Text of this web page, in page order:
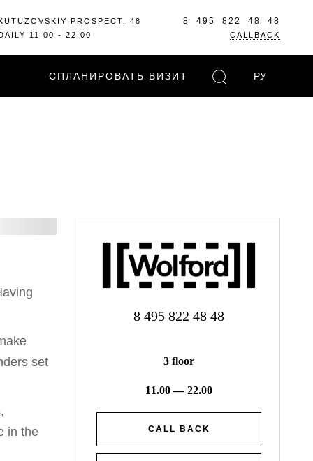
PROSPECT, 48
11:00 - 22:00
8 495 822 48 48
CALLBACK
СПЛАНИРОВАТЬ ВИЗИТ РУ
set
in the
8 495 822 48 48
3 floor
11.00 — 22.00
CALL BACK